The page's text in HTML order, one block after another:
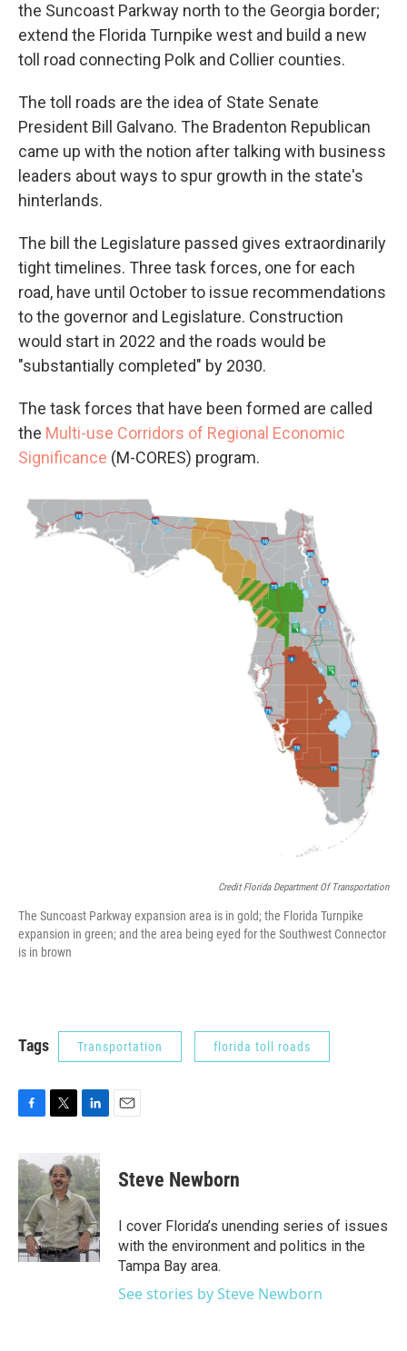
the Suncoast Parkway north to the Georgia border;
extend the Florida Turnpike west and build a new
toll road connecting Polk and Collier counties.
The toll roads are the idea of State Senate
President Bill Galvano. The Bradenton Republican
came up with the notion after talking with business
leaders about ways to spur growth in the state's
hinterlands.
The bill the Legislature passed gives extraordinarily
tight timelines. Three task forces, one for each
road, have until October to issue recommendations
to the governor and Legislature. Construction
would start in 2022 and the roads would be
"substantially completed" by 2030.
The task forces that have been formed are called
the Multi-use Corridors of Regional Economic
Significance (M-CORES) program.
Credit Florida Department Of Transportation
The Suncoast Parkway expansion area is in gold; the Florida Turnpike
expansion in green; and the area being eyed for the Southwest Connector
is in brown
Tags Transportation florida toll roads
c
e
b
o
o
k
t
t
e
n
k
e
d
I
n
Steve Newborn
I cover Florida’s unending series of issues
with the environment and politics in the
Tampa Bay area.
See stories by Steve Newborn